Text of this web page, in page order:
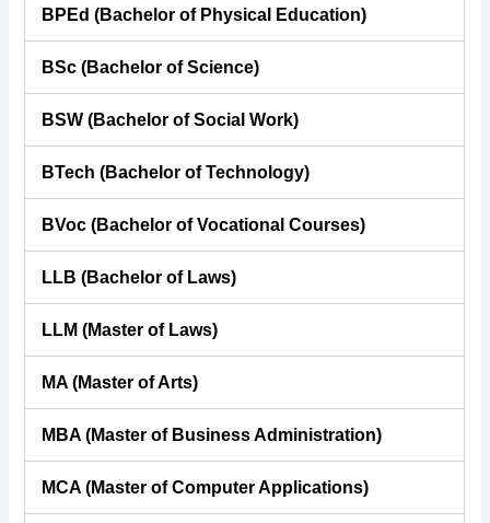
BPEd (Bachelor of Physical Education)
BSc (Bachelor of Science)
BSW (Bachelor of Social Work)
BTech (Bachelor of Technology)
BVoc (Bachelor of Vocational Courses)
LLB (Bachelor of Laws)
LLM (Master of Laws)
MA (Master of Arts)
MBA (Master of Business Administration)
MCA (Master of Computer Applications)